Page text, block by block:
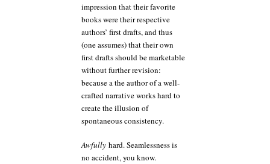
impression that their favorite
books were their respective
authors’ first drafts, and thus
(one assumes) that their own
first drafts should be marketable
without further revision:
because a the author of a well-
crafted narrative works hard to
create the illusion of
spontaneous consistency.
Awfully hard. Seamlessness is
no accident, you know.